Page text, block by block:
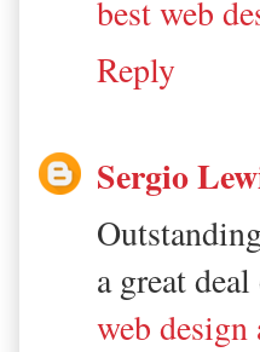
best web
Reply
Sergio
a great
web design